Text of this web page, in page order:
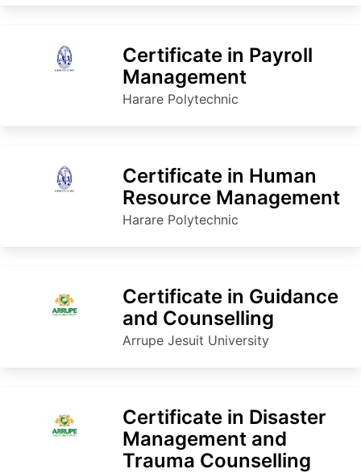
Certificate in Payroll
Management
Harare Polytechnic
Certificate in Human
Resource Management
Harare Polytechnic
Certificate in Guidance
and Counselling
Arrupe Jesuit University
Certificate in Disaster
Management and
Trauma Counselling